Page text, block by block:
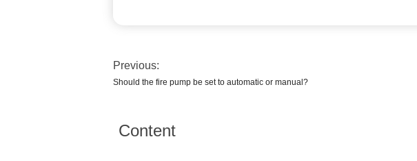
Previous:
Should the fire pump be set to automatic or manual?
Content